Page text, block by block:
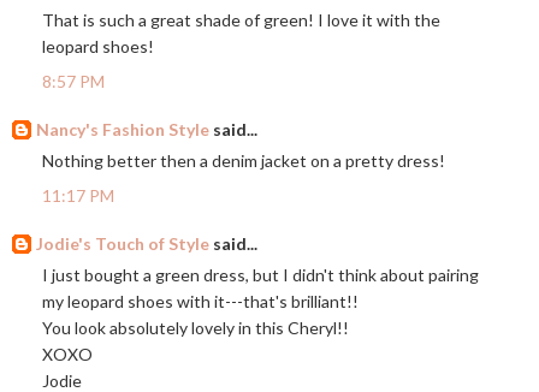
That is such a great shade of green! I love it with the
leopard shoes!
8:57 PM
Nancy's Fashion Style said...
Nothing better then a denim jacket on a pretty dress!
11:17 PM
Jodie's Touch of Style said...
I just bought a green dress, but I didn't think about pairing
my leopard shoes with it---that's brilliant!!
You look absolutely lovely in this Cheryl!!
XOXO
Jodie